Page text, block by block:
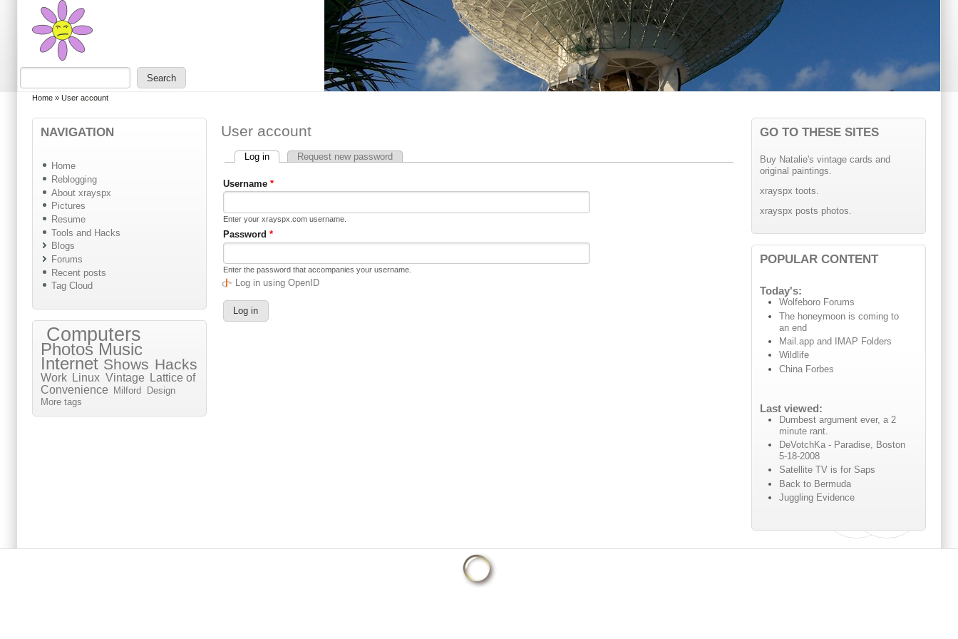
Skip to main content
Skip to search
You are here
Home » User account
NAVIGATION
Home
Reblogging
About xrayspx
Pictures
Resume
Tools and Hacks
Blogs
Forums
Recent posts
Tag Cloud
Computers
Photos Music
Internet Shows Hacks
Work Linux Vintage
Lattice of
Convenience
Milford
Design
More tags
User account
Primary tabs
Log in(active tab)Request new password
Username*
Enter your xrayspx.com username.
Password*
Enter the password that accompanies your username.
Log in using OpenID
GO TO THESE SITES
Buy Natalie's vintage cards and
original paintings.
xrayspx toots.
xrayspx posts photos.
POPULAR CONTENT
Today's:
Wolfeboro Forums
The honeymoon is coming to
an end
Mail.app and IMAP Folders
Wildlife
China Forbes
Last viewed:
Dumbest argument ever, a 2
minute rant.
DeVotchKa - Paradise, Boston
5-18-2008
Satellite TV is for Saps
Back to Bermuda
Juggling Evidence